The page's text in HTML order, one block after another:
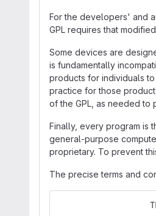
For the developers' and
GPL requires that
Some devices are
is fundamentally
products for individuals
practice for those
of the GPL, as needed to
Finally, every program is
general-purpose
proprietary. To prevent
The precise terms and